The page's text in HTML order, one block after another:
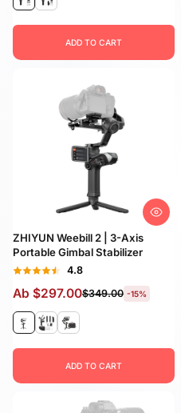
ADD TO CART
ZHIYUN Weebill 2 | 3-Axis
Portable Gimbal Stabilizer
4.8
Ab $297.00$349.00 -15%
ADD TO CART